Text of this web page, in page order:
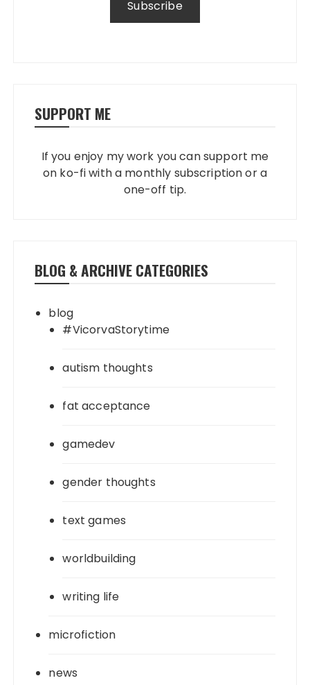
SUPPORT ME
If you enjoy my work you can support me
on ko-fi with a monthly subscription or a
one-off tip.
BLOG & ARCHIVE CATEGORIES
blog
#VicorvaStorytime
autism thoughts
fat acceptance
gamedev
gender thoughts
text games
worldbuilding
writing life
microfiction
news